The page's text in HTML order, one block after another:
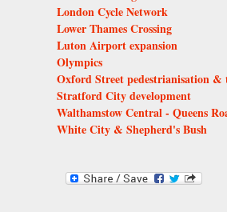
London Cycle Network
Lower Thames Crossing
Luton Airport expansion
Olympics
Oxford Street pedestrianisation &
Stratford City development
Walthamstow Central - Queens
White City & Shepherd's Bush